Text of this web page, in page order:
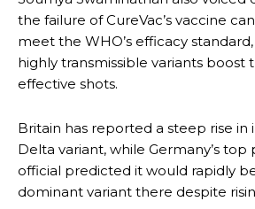
the failure of CureVac’s vaccine
meet the WHO’s efficacy
highly transmissible variants boost
effective shots.
Britain has reported a steep rise in
Delta variant, while Germany’s
official predicted it would rapidly
dominant variant there despite